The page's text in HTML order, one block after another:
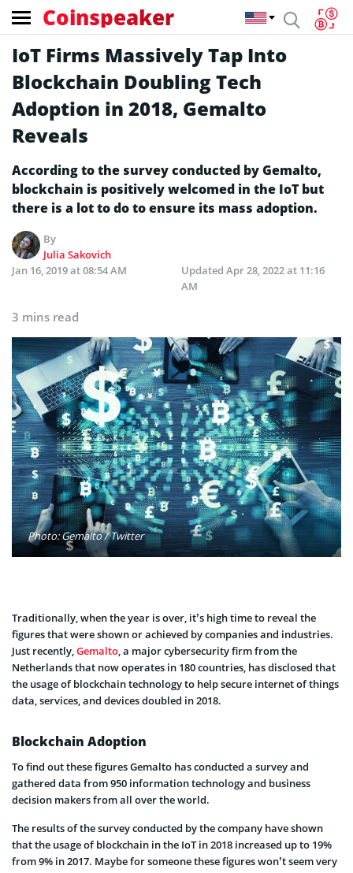
Coinspeaker
IoT Firms Massively Tap Into
Blockchain Doubling Tech
Adoption in 2018, Gemalto
Reveals
According to the survey conducted by Gemalto,
blockchain is positively welcomed in the IoT but
there is a lot to do to ensure its mass adoption.
By
Julia Sakovich
Jan 16, 2019 at 08:54 AM
Updated Apr 28, 2022 at 11:16
AM
3 mins read
Photo: Gemalto / Twitter
Traditionally, when the year is over, it’s high time to reveal the
figures that were shown or achieved by companies and industries.
Just recently,Gemalto, a major cybersecurity firm from the
Netherlands that now operates in 180 countries, has disclosed that
the usage of blockchain technology to help secure internet of things
data, services, and devices doubled in 2018.
Blockchain Adoption
To find out these figures Gemalto has conducted a survey and
gathered data from 950 information technology and business
decision makers from all over the world.
The results of the survey conducted by the company have shown
that the usage of blockchain in the IoT in 2018 increased up to 19%
from 9% in 2017. Maybe for someone these figures won’t seem very